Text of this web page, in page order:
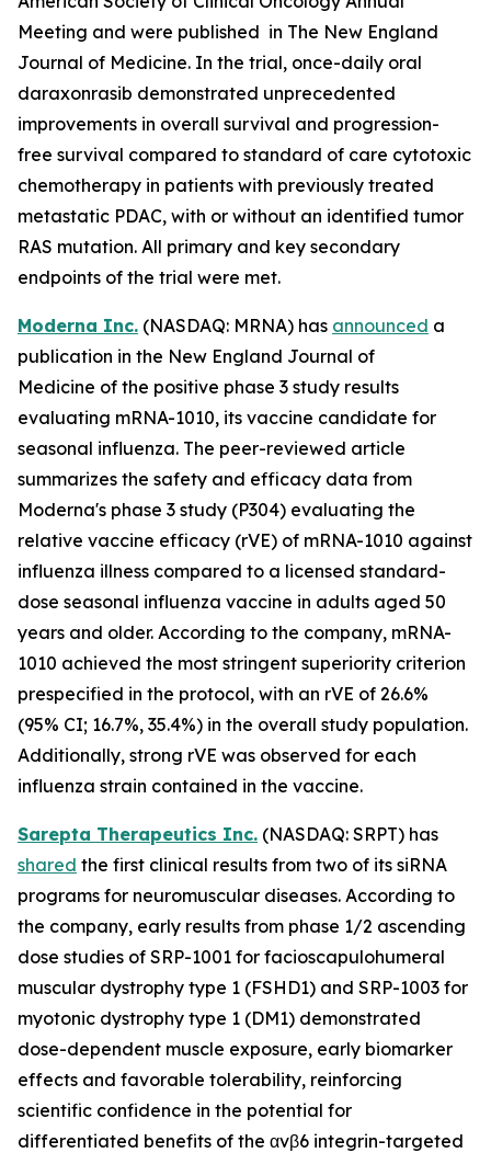
Meeting and were published in The New England
Journal of Medicine. In the trial, once-daily oral
daraxonrasib demonstrated unprecedented
improvements in overall survival and progression-
free survival compared to standard of care cytotoxic
chemotherapy in patients with previously treated
metastatic PDAC, with or without an identified tumor
RAS mutation. All primary and key secondary
endpoints of the trial were met.
Moderna Inc. (NASDAQ: MRNA) has announced a
publication in the New England Journal of
Medicine of the positive phase 3 study results
evaluating mRNA-1010, its vaccine candidate for
seasonal influenza. The peer-reviewed article
summarizes the safety and efficacy data from
Moderna's phase 3 study (P304) evaluating the
relative vaccine efficacy (rVE) of mRNA-1010 against
influenza illness compared to a licensed standard-
dose seasonal influenza vaccine in adults aged 50
years and older. According to the company, mRNA-
1010 achieved the most stringent superiority criterion
prespecified in the protocol, with an rVE of 26.6%
(95% CI; 16.7%, 35.4%) in the overall study population.
Additionally, strong rVE was observed for each
influenza strain contained in the vaccine.
Sarepta Therapeutics Inc. (NASDAQ: SRPT) has
shared the first clinical results from two of its siRNA
programs for neuromuscular diseases. According to
the company, early results from phase 1/2 ascending
dose studies of SRP-1001 for facioscapulohumeral
muscular dystrophy type 1 (FSHD1) and SRP-1003 for
myotonic dystrophy type 1 (DM1) demonstrated
dose-dependent muscle exposure, early biomarker
effects and favorable tolerability, reinforcing
scientific confidence in the potential for
differentiated benefits of the αvβ6 integrin-targeted